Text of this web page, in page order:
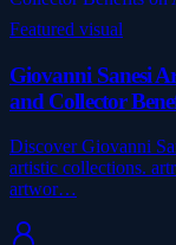
Featured visual
Giovanni Sanesi
and Collector
Discover Giovanni
artistic collections.
artwor…